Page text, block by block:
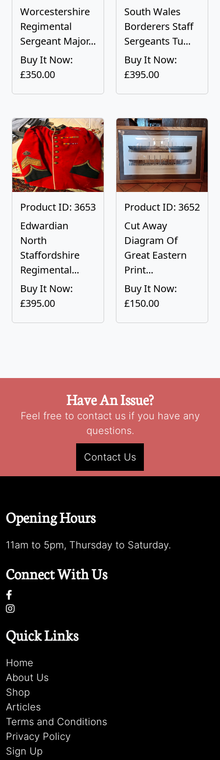
Worcestershire
Regimental
Sergeant Major...
Buy It Now:
£350.00
South Wales
Borderers Staff
Sergeants Tu...
Buy It Now:
£395.00
Product ID: 3653
Edwardian
North
Staffordshire
Regimental...
Buy It Now:
£395.00
Product ID: 3652
Cut Away
Diagram Of
Great Eastern
Print...
Buy It Now:
£150.00
Have An Issue?
Feel free to contact us if you have any
questions.
Contact Us
Opening Hours
11am to 5pm, Thursday to Saturday.
Connect With Us
Quick Links
Home
About Us
Shop
Articles
Terms and Conditions
Privacy Policy
Sign Up